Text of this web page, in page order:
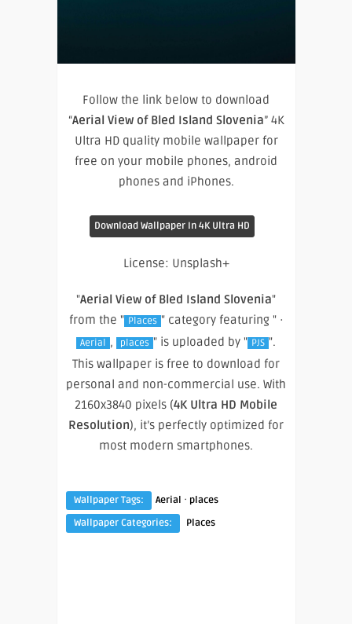
Follow the link below to download
“Aerial View of Bled Island Slovenia” 4K
Ultra HD quality mobile wallpaper for
free on your mobile phones, android
phones and iPhones.
Download Wallpaper In 4K Ultra HD
License: Unsplash+
"Aerial View of Bled Island Slovenia"
from the " Places " category featuring " ·
Aerial , places " is uploaded by " PJS ".
This wallpaper is free to download for
personal and non-commercial use. With
2160x3840 pixels (4K Ultra HD Mobile
Resolution), it’s perfectly optimized for
most modern smartphones.
Wallpaper Tags: Aerial · places
Wallpaper Categories:
Places